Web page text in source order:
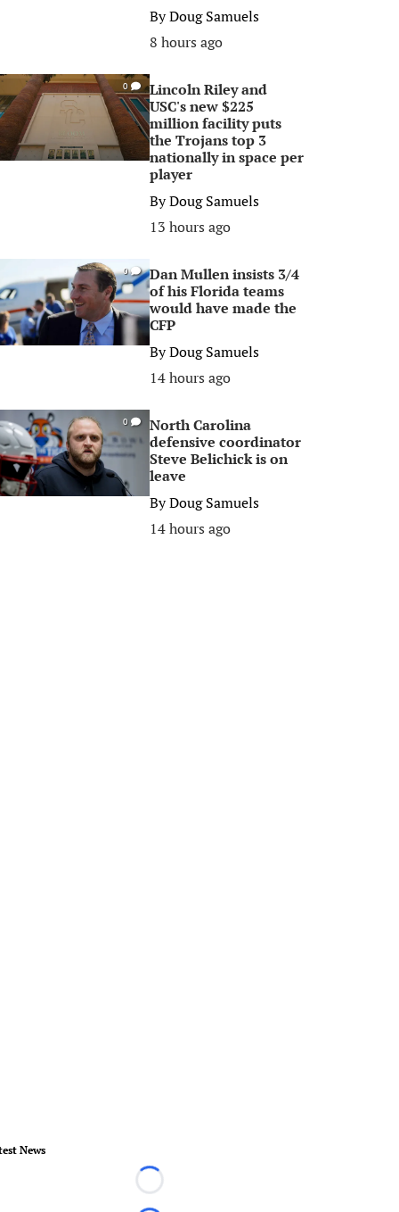
ByDoug Samuels
8 hours ago
0
Lincoln Riley and
USC's new $225
million facility puts
the Trojans top 3
nationally in space per
player
ByDoug Samuels
13 hours ago
0
Dan Mullen insists 3/4
of his Florida teams
would have made the
CFP
ByDoug Samuels
14 hours ago
0
North Carolina
defensive coordinator
Steve Belichick is on
leave
ByDoug Samuels
14 hours ago
News
Loading...